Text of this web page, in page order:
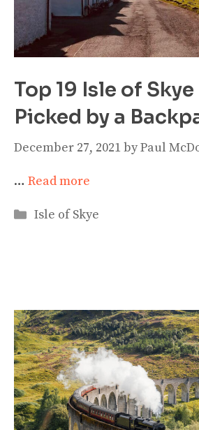
Top 19 Isle of Skye
Picked by a
December 27, 2021byPaul
… Read more
Categories
Isle of Skye